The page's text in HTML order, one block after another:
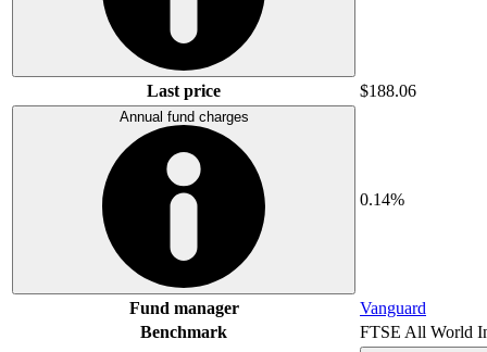
Last price $188.06
Annual fund charges
0.14%
Fund manager
Vanguard
Benchmark
FTSE All World